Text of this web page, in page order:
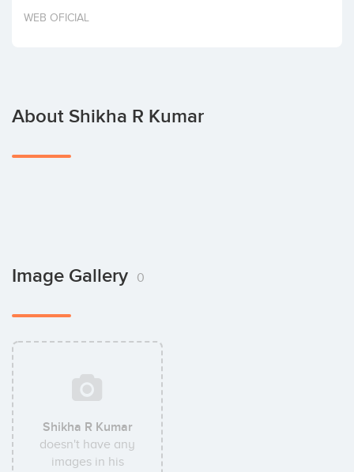
Invest
WEB OFICIAL
About Shikha R Kumar
Image Gallery 0
Shikha R Kumar
doesn't have any
images in his